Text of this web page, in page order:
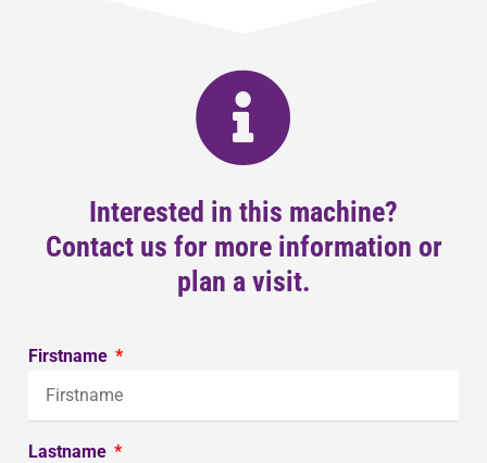
Interested in this machine?
Contact us for more information or
plan a visit.
Firstname
Lastname